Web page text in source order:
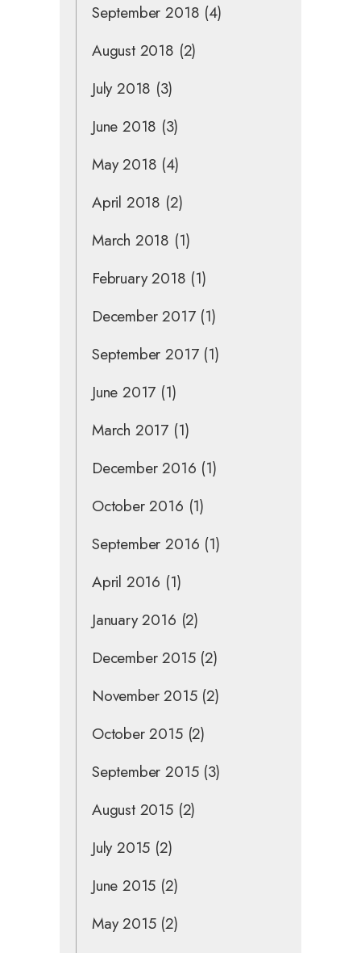
September 2018 (4)
August 2018 (2)
July 2018 (3)
June 2018 (3)
May 2018 (4)
April 2018 (2)
March 2018 (1)
February 2018 (1)
December 2017(1)
September 2017(1)
June 2017 (1)
March 2017 (1)
December 2016 (1)
October 2016 (1)
September 2016 (1)
April 2016 (1)
January 2016 (2)
December 2015(2)
November 2015(2)
October 2015(2)
September 2015(3)
August 2015(2)
July 2015 (2)
June 2015 (2)
May 2015(2)